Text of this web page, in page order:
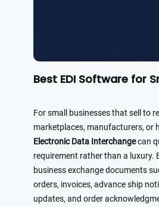
Best EDI Software for
For small businesses that sell to
marketplaces, manufacturers, or
Electronic Data Interchangecan
requirement rather than a luxury.
business exchange documents
orders, invoices, advance ship
updates, and order